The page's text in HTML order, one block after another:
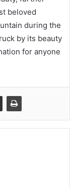
beloved
during the
by its beauty
for anyone